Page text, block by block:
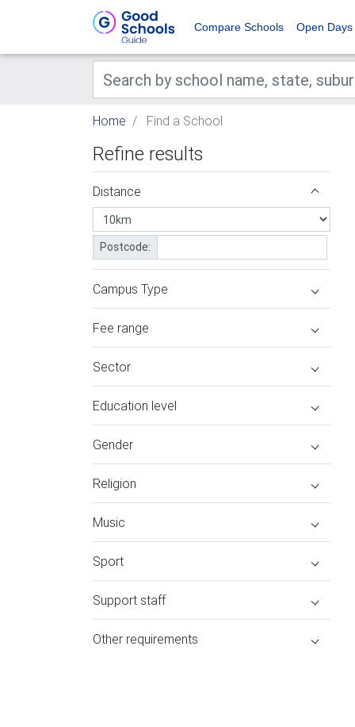
Compare Schools Open Days
Home Find a School
Refine results
Distance
Postcode:
Campus Type
Fee range
Sector
Education level
Gender
Religion
Music
Sport
Support staff
Other requirements